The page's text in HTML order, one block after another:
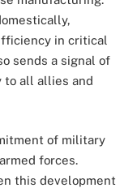
in critical
sends a signal of
to all allies and
of military
forces.
this development